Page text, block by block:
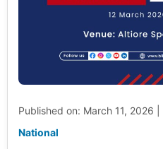
Published on: March 11, 2026
National